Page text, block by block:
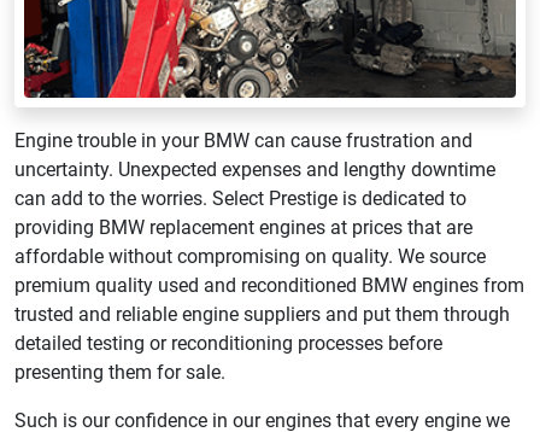
Engine trouble in your BMW can cause frustration and
uncertainty. Unexpected expenses and lengthy downtime
can add to the worries. Select Prestige is dedicated to
providing BMW replacement engines at prices that are
affordable without compromising on quality. We source
premium quality used and reconditioned BMW engines from
trusted and reliable engine suppliers and put them through
detailed testing or reconditioning processes before
presenting them for sale.
Such is our confidence in our engines that every engine we